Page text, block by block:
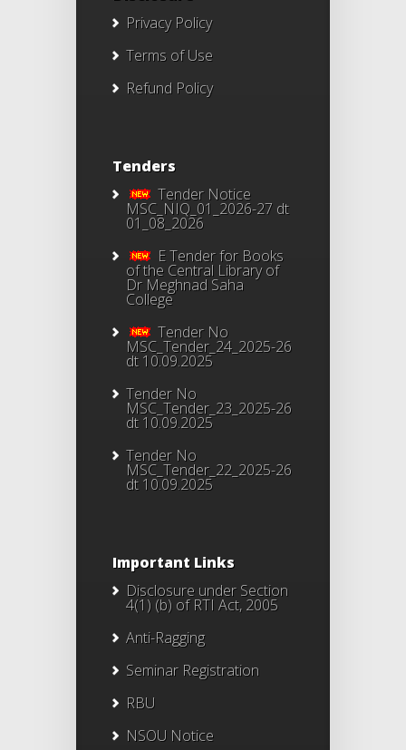
Privacy Policy
Terms of Use
Refund Policy
Tenders
Tender Notice
MSC_NIQ_01_2026-27 dt
01_08_2026
E Tender for Books
of the Central Library of
Dr Meghnad Saha
College
Tender No
MSC_Tender_24_2025-26
dt 10.09.2025
Tender No
MSC_Tender_23_2025-26
dt 10.09.2025
Tender No
MSC_Tender_22_2025-26
dt 10.09.2025
Important Links
Disclosure under Section
4(1) (b) of RTI Act, 2005
Anti-Ragging
Seminar Registration
RBU
NSOU Notice